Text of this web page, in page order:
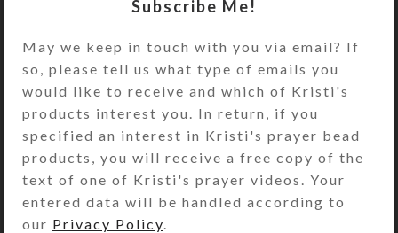
bicone crystal beads top each leaf.
The dangles drape beautifully in two
tiers when you hold your arm up or
down. A sterling silver lobster clasp
closes this approximately 8″
bracelet. A very generous customer
donated the onyx-clad spine of this
bracelet to Kristi Lyn Glass. She
added the crystal and leaf dangles to
Subscribe Me!
May we keep in touch with you via email? If
so, please tell us what type of emails you
would like to receive and which of Kristi's
products interest you. In return, if you
specified an interest in Kristi's prayer bead
products, you will receive a free copy of the
text of one of Kristi's prayer videos. Your
entered data will be handled according to
our Privacy Policy